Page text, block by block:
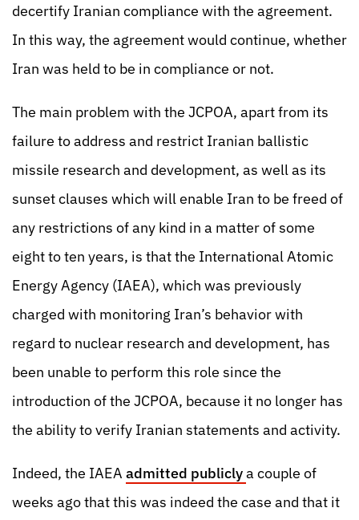
decertify Iranian compliance with the agreement.
In this way, the agreement would continue, whether
Iran was held to be in compliance or not.
The main problem with the JCPOA, apart from its
failure to address and restrict Iranian ballistic
missile research and development, as well as its
sunset clauses which will enable Iran to be freed of
any restrictions of any kind in a matter of some
eight to ten years, is that the International Atomic
Energy Agency (IAEA), which was previously
charged with monitoring Iran’s behavior with
regard to nuclear research and development, has
been unable to perform this role since the
introduction of the JCPOA, because it no longer has
the ability to verify Iranian statements and activity.
Indeed, the IAEA admitted publiclya couple of
weeks ago that this was indeed the case and that it